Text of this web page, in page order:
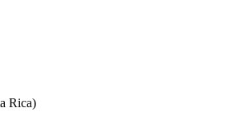
Rica)